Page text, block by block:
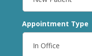
Appointment Type